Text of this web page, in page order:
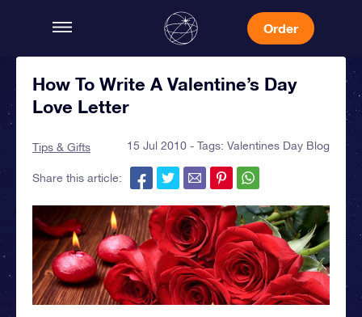
Order
How To Write A Valentine’s Day
Love Letter
Tips & Gifts 15 Jul 2010 - Tags: Valentines Day Blog
Share this article: